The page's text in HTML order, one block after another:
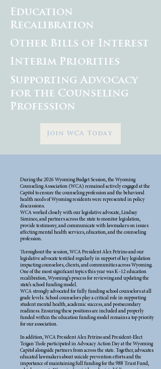
Education
Recalibration
Other Bills of Interest
Interim Priorities
Supporting Advocacy
for the Counseling
Profession
Join WCA Today
During the 2026 Wyoming Budget Session, the Wyoming
Counseling Association (WCA) remained actively engaged at the
Capitol to ensure the counseling profession and the behavioral
health needs of Wyoming residents were represented in policy
discussions.
WCA worked closely with our legislative advocate, Lindsay
Simineo, and partners across the state to monitor legislation,
provide testimony, and communicate with lawmakers on issues
affecting mental health services, education, and the counseling
profession.
Throughout the session, WCA President Alex Petrino and our
legislative advocate testified regularly in support of key legislation
impacting counselors, clients, and communities across Wyoming.
One of the most significant topics this year was K–12 education
recalibration, Wyoming’s process for reviewing and updating the
state’s school funding model.
WCA strongly advocated for fully funding school counselors at all
grade levels. School counselors play a critical role in supporting
student mental health, academic success, and postsecondary
readiness. Ensuring these positions are included and properly
funded within the education funding model remains a top priority
for our association.
In addition, WCA President Alex Petrino and President-Elect
Teigan Thole participated in Advocacy Action Day at the Wyoming
Capitol alongside partners from across the state. Together, advocates
educated lawmakers about suicide prevention efforts and the
importance of maintaining full funding for the 988 Trust Fund,